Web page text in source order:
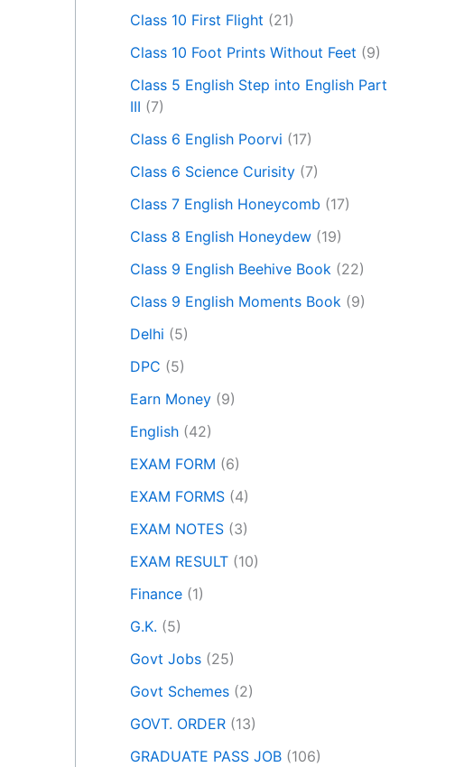
Class 10 First Flight (21)
Class 10 Foot Prints Without Feet (9)
Class 5 English Step into English Part
III (7)
Class 6 English Poorvi (17)
Class 6 Science Curisity (7)
Class 7 English Honeycomb (17)
Class 8 English Honeydew (19)
Class 9 English Beehive Book (22)
Class 9 English Moments Book (9)
Delhi (5)
DPC (5)
Earn Money (9)
English (42)
EXAM FORM (6)
EXAM FORMS (4)
EXAM NOTES (3)
EXAM RESULT (10)
Finance (1)
G.K. (5)
Govt Jobs (25)
Govt Schemes (2)
GOVT. ORDER (13)
GRADUATE PASS JOB (106)